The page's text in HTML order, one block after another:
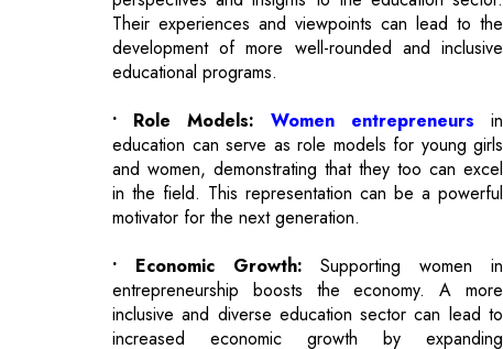
• Role Models:
Women entrepreneurs in
education can serve as role models for young girls
and women, demonstrating that they too can excel
in the field. This representation can be a powerful
motivator for the next generation.
• Economic Growth:Supporting women in
entrepreneurship boosts the economy. A more
inclusive and diverse education sector can lead to
increased economic growth by expanding
opportunities for all.
• Social Change:Empowering women in education
entrepreneurship can help challenge traditional